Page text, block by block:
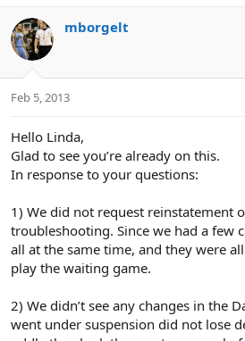
mborgelt
Feb 5, 2013
Hello Linda,
Glad to see you’re already on this.
In response to your questions:
1) We did not request reinstatement
troubleshooting. Since we had a few
all at the same time, and they were
play the waiting game.
2) We didn’t see any changes in the
went under suspension did not lose